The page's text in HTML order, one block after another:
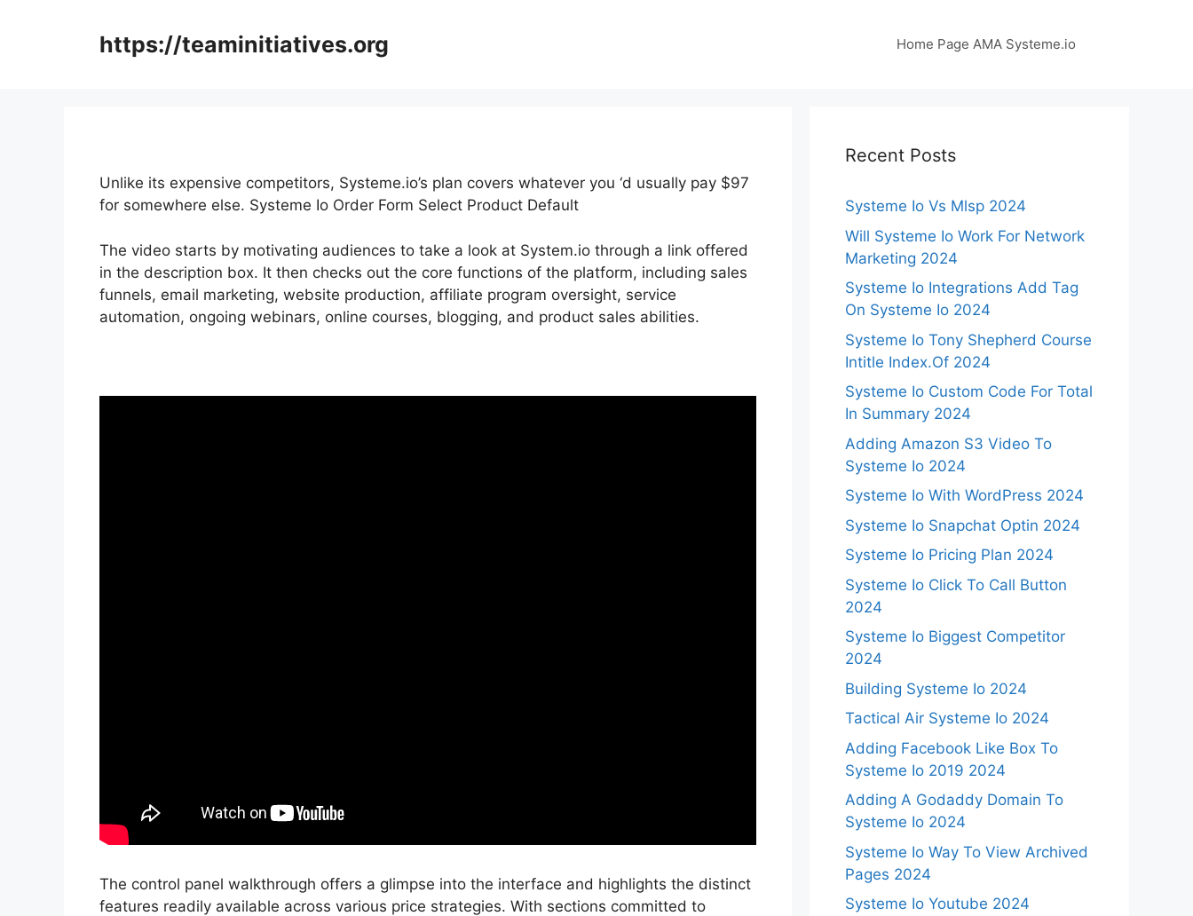
https://teaminitiatives.org Home Page AMA Systeme.io
Unlike its expensive competitors, Systeme.io’s plan covers whatever you ‘d usually pay $97
for somewhere else. Systeme Io Order Form Select Product Default
The video starts by motivating audiences to take a look at System.io through a link offered
in the description box. It then checks out the core functions of the platform, including sales
funnels, email marketing, website production, affiliate program oversight, service
automation, ongoing webinars, online courses, blogging, and product sales abilities.
The control panel walkthrough offers a glimpse into the interface and highlights the distinct
features readily available across various price strategies. With sections committed to
Recent Posts
Systeme Io Vs Mlsp 2024
Will Systeme Io Work For Network
Marketing 2024
Systeme Io Integrations Add Tag
On Systeme Io 2024
Systeme Io Tony Shepherd Course
Intitle Index.Of 2024
Systeme Io Custom Code For Total
In Summary 2024
Adding Amazon S3 Video To
Systeme Io 2024
Systeme Io With WordPress 2024
Systeme Io Snapchat Optin 2024
Systeme Io Pricing Plan 2024
Systeme Io Click To Call Button
2024
Systeme Io Biggest Competitor
2024
Building Systeme Io 2024
Tactical Air Systeme Io 2024
Adding Facebook Like Box To
Systeme Io 2019 2024
Adding A Godaddy Domain To
Systeme Io 2024
Systeme Io Way To View Archived
Pages 2024
Systeme Io Youtube 2024